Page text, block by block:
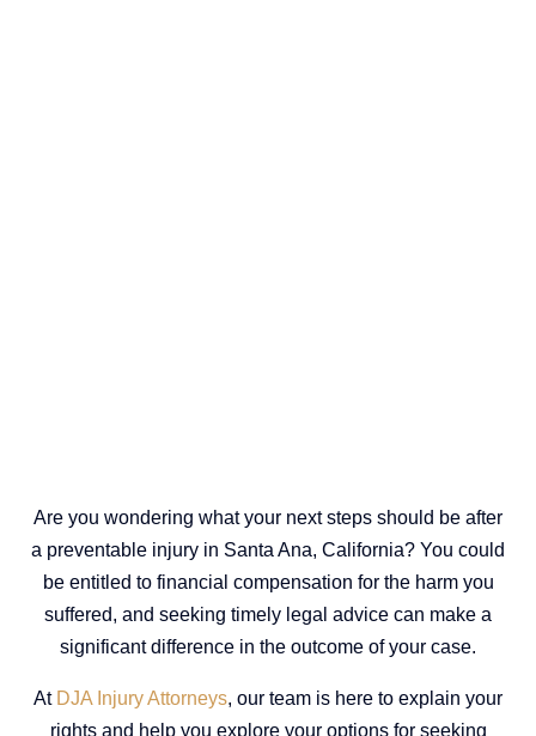
Are you wondering what your next steps should be after
a preventable injury in Santa Ana, California? You could
be entitled to financial compensation for the harm you
suffered, and seeking timely legal advice can make a
significant difference in the outcome of your case.
At DJA Injury Attorneys, our team is here to explain your
rights and help you explore your options for seeking